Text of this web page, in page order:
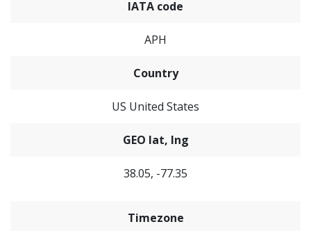
IATA code
APH
Country
US United States
GEO lat, lng
38.05, -77.35
Timezone